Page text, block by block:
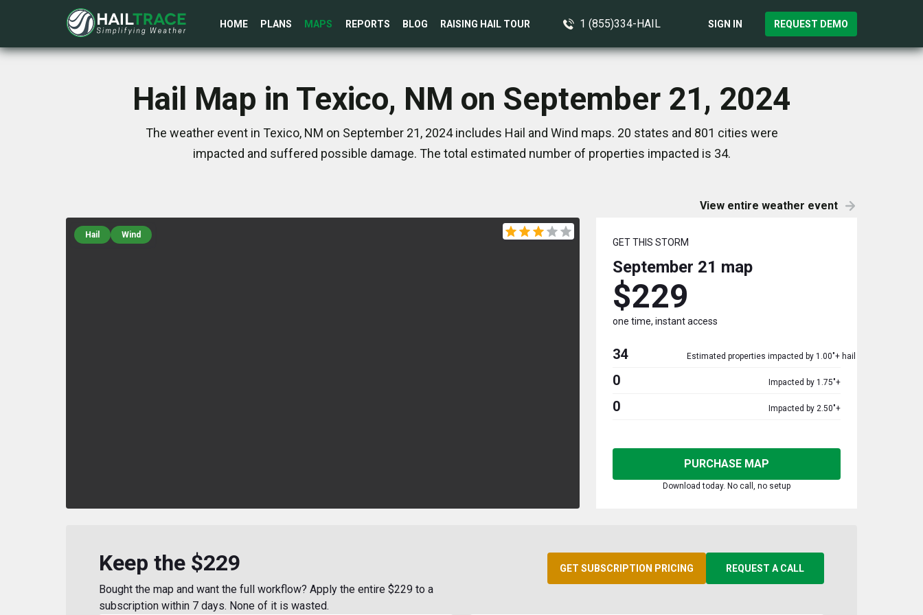
HOME PLANS MAPS REPORTS BLOG RAISING HAIL TOUR 1 (855)334-HAIL SIGN IN REQUEST DEMO
Hail Map in Texico, NM on September 21, 2024
The weather event in Texico, NM on September 21, 2024 includes Hail and Wind maps. 20 states and 801 cities were
impacted and suffered possible damage. The total estimated number of properties impacted is 34.
View entire weather event
Hail Wind
GET THIS STORM
September 21 map
$229
one time, instant access
34 Estimated properties impacted by 1.00"+ hail
0 Impacted by 1.75"+
0 Impacted by 2.50"+
PURCHASE MAP
Download today. No call, no setup
Keep the $229
Bought the map and want the full workflow? Apply the entire $229 to a
subscription within 7 days. None of it is wasted.
GET SUBSCRIPTION PRICING REQUEST A CALL